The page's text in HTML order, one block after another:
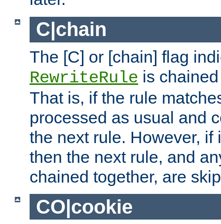
C|chain
The [C] or [chain] flag
RewriteRule is
That is, if the rule
processed as usual and
the next rule. However, if
then the next rule, and
chained together, are
CO|cookie